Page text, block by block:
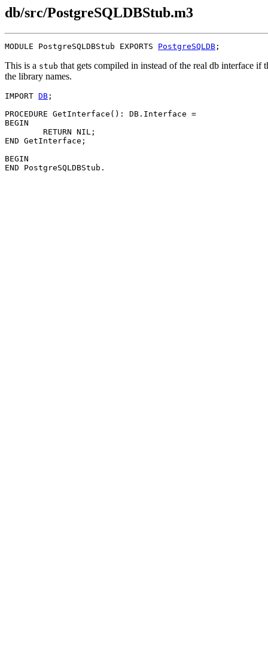
db/src/PostgreSQLDBStub.m3
MODULE PostgreSQLDBStub EXPORTS PostgreSQLDB
This is a stub that gets compiled in instead of the real db interface
the library names.
IMPORT DB ;
PROCEDURE GetInterface (): DB.Interface =
BEGIN
END GetInterface;
BEGIN